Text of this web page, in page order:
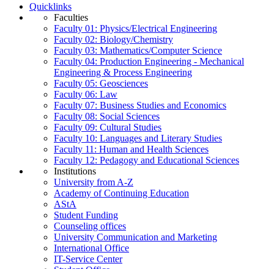
Quicklinks
Faculties
Faculty 01: Physics/Electrical Engineering
Faculty 02: Biology/Chemistry
Faculty 03: Mathematics/Computer Science
Faculty 04: Production Engineering - Mechanical
Engineering & Process Engineering
Faculty 05: Geosciences
Faculty 06: Law
Faculty 07: Business Studies and Economics
Faculty 08: Social Sciences
Faculty 09: Cultural Studies
Faculty 10: Languages and Literary Studies
Faculty 11: Human and Health Sciences
Faculty 12: Pedagogy and Educational Sciences
Institutions
University from A-Z
Academy of Continuing Education
AStA
Student Funding
Counseling offices
University Communication and Marketing
International Office
IT-Service Center